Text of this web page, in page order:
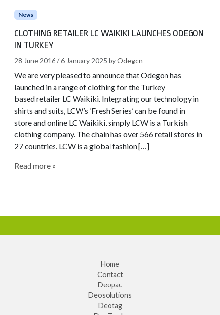
News
CLOTHING RETAILER LC WAIKIKI LAUNCHES ODEGON
IN TURKEY
28 June 2016/6 January 2025 byOdegon
We are very pleased to announce that Odegon has
launched in a range of clothing for the Turkey
based retailer LC Waikiki. Integrating our technology in
shirts and suits, LCW’s ‘Fresh Series’ can be found in
store and online LC Waikiki, simply LCW is a Turkish
clothing company. The chain has over 566 retail stores in
27 countries. LCW is a global fashion […]
Read more »
Home
Contact
Deopac
Deosolutions
Deotag